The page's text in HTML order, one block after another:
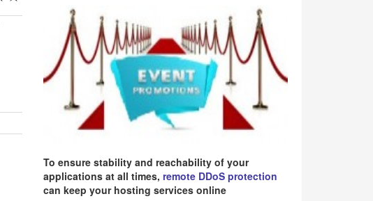
To ensure stability and reachability of your
applications at all times, remote DDoS protection
can keep your hosting services online